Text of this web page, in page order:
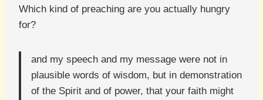
Which kind of preaching are you actually hungry
for?
and my speech and my message were not in
plausible words of wisdom, but in demonstration
of the Spirit and of power, that your faith might